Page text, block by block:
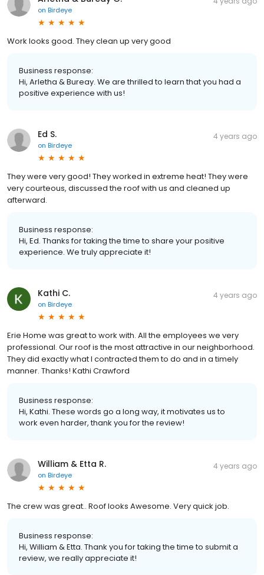
on Birdeye
Work looks good. They clean up very good
Business response:
Hi, Arletha & Bureay. We are thrilled to learn that you had a
positive experience with us!
Ed S.
on Birdeye
4 years ago
They were very good! They worked in extreme heat! They were
very courteous, discussed the roof with us and cleaned up
afterward.
Business response:
Hi, Ed. Thanks for taking the time to share your positive
experience. We truly appreciate it!
Kathi C.
on Birdeye
4 years ago
Erie Home was great to work with. All the employees we very
professional. Our roof is the most attractive in our neighborhood.
They did exactly what I contracted them to do and in a timely
manner. Thanks! Kathi Crawford
Business response:
Hi, Kathi. These words go a long way, it motivates us to
work even harder, thank you for the review!
William & Etta R.
on Birdeye
4 years ago
The crew was great.. Roof looks Awesome. Very quick job.
Business response:
Hi, William & Etta. Thank you for taking the time to submit a
review, we really appreciate it!